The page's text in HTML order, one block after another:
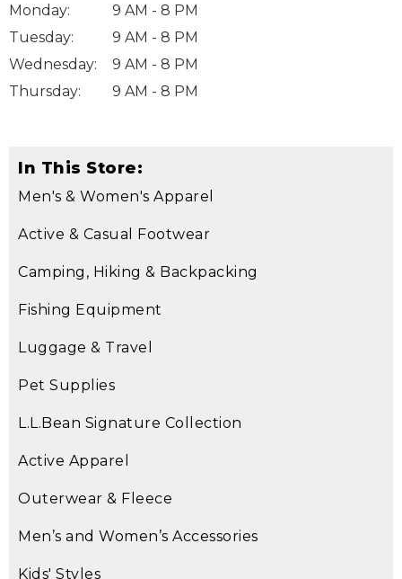
Monday:
9 AM - 8 PM
Tuesday:
9 AM - 8 PM
Wednesday:
9 AM - 8 PM
Thursday: 9 AM - 8 PM
In This Store:
Men's & Women's Apparel
Active & Casual Footwear
Camping, Hiking & Backpacking
Fishing Equipment
Luggage & Travel
Pet Supplies
L.L.Bean Signature Collection
Active Apparel
Outerwear & Fleece
Men’s and Women’s Accessories
Kids' Styles